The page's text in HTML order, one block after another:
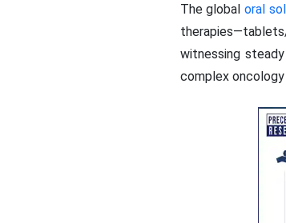
The global oral
witnessing
complex